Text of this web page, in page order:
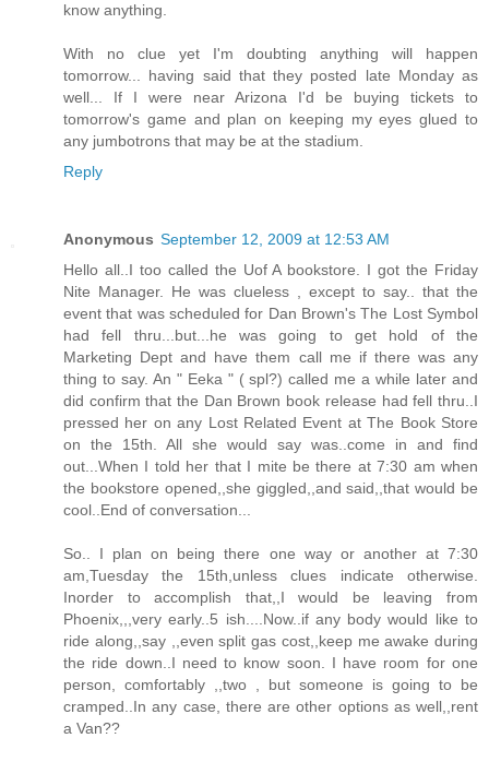
know anything.
With no clue yet I'm doubting anything will happen
tomorrow... having said that they posted late Monday as
well... If I were near Arizona I'd be buying tickets to
tomorrow's game and plan on keeping my eyes glued to
any jumbotrons that may be at the stadium.
Reply
Anonymous September 12, 2009 at 12:53 AM
Hello all..I too called the Uof A bookstore. I got the Friday
Nite Manager. He was clueless , except to say.. that the
event that was scheduled for Dan Brown's The Lost Symbol
had fell thru...but...he was going to get hold of the
Marketing Dept and have them call me if there was any
thing to say. An " Eeka " ( spl?) called me a while later and
did confirm that the Dan Brown book release had fell thru..I
pressed her on any Lost Related Event at The Book Store
on the 15th. All she would say was..come in and find
out...When I told her that I mite be there at 7:30 am when
the bookstore opened,,she giggled,,and said,,that would be
cool..End of conversation...
So.. I plan on being there one way or another at 7:30
am,Tuesday the 15th,unless clues indicate otherwise.
Inorder to accomplish that,,I would be leaving from
Phoenix,,,very early..5 ish....Now..if any body would like to
ride along,,say ,,even split gas cost,,keep me awake during
the ride down..I need to know soon. I have room for one
person, comfortably ,,two , but someone is going to be
cramped..In any case, there are other options as well,,rent
a Van??